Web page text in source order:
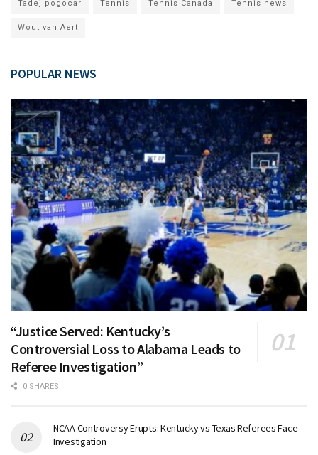
Tadej pogocar Tennis Tennis Canada Tennis news
Wout van Aert
POPULAR NEWS
“Justice Served: Kentucky’s
Controversial Loss to Alabama Leads to
Referee Investigation”
0 SHARES
NCAA Controversy Erupts: Kentucky vs Texas Referees Face
Investigation